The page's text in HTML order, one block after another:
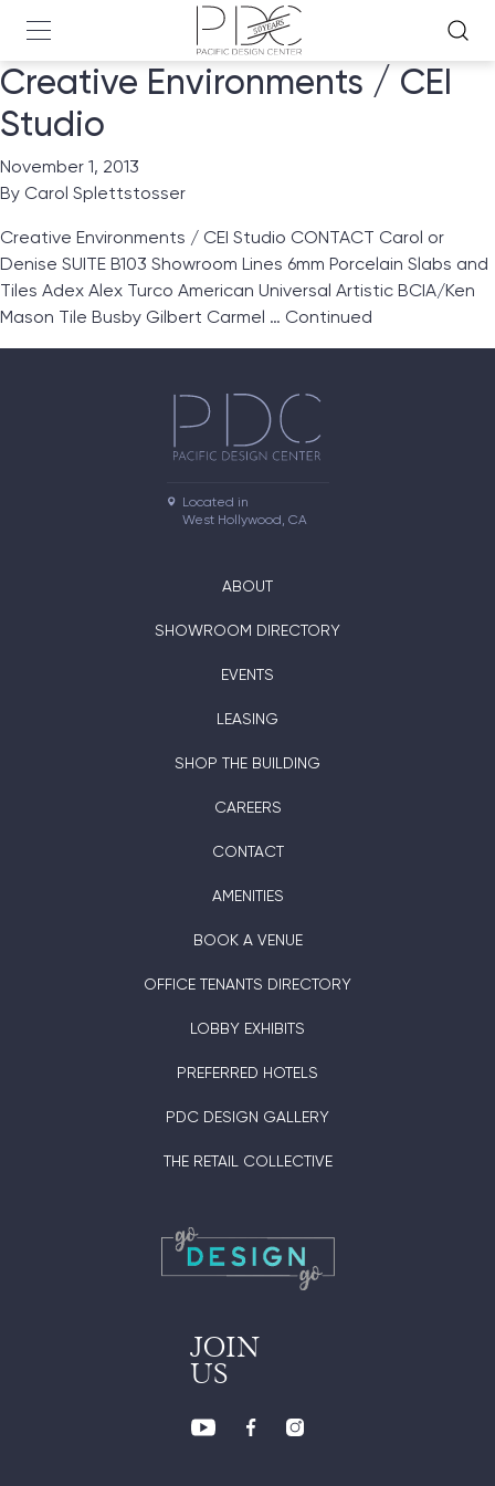
Creative Environments / CEI
Studio
November 1, 2013
By Carol Splettstosser
Creative Environments / CEI Studio CONTACT Carol or
Denise SUITE B103 Showroom Lines 6mm Porcelain Slabs and
Tiles Adex Alex Turco American Universal Artistic BCIA/Ken
Mason Tile Busby Gilbert Carmel … Continued
Located in
West Hollywood, CA
ABOUT
SHOWROOM DIRECTORY
EVENTS
LEASING
SHOP THE BUILDING
CAREERS
CONTACT
AMENITIES
BOOK A VENUE
OFFICE TENANTS DIRECTORY
LOBBY EXHIBITS
PREFERRED HOTELS
PDC DESIGN GALLERY
THE RETAIL COLLECTIVE
JOIN
US